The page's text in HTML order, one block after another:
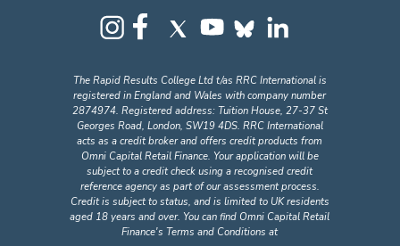
The Rapid Results College Ltd t/as RRC International is
registered in England and Wales with company number
2874974. Registered address: Tuition House, 27-37 St
Georges Road, London, SW19 4DS. RRC International
acts as a credit broker and offers credit products from
Omni Capital Retail Finance. Your application will be
subject to a credit check using a recognised credit
reference agency as part of our assessment process.
Credit is subject to status, and is limited to UK residents
aged 18 years and over. You can find Omni Capital Retail
Finance's Terms and Conditions at